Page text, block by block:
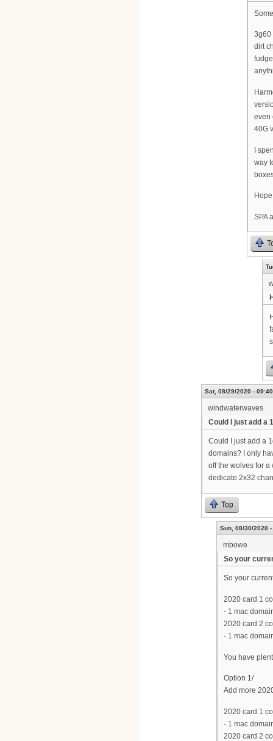
3g60
dirt
even
40G
I
way
SPA
Sat, 08/29/2020 - 09:40
windwaterwaves
Could I just add a
Could I just add a
domains? I only
off the wolves for
dedicate 2x32
Top
Sun, 08/30/2020
mbowe
So your
So your
2020 card 1
- 1 mac
2020 card 2
- 1 mac
You have
Option 1/
Add more
2020 card 1
- 1 mac
2020 card 2